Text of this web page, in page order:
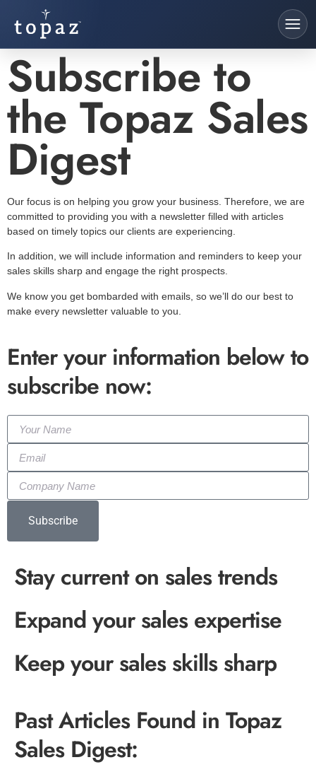
Subscribe to
the Topaz Sales
Digest
Our focus is on helping you grow your business. Therefore, we are
committed to providing you with a newsletter filled with articles
based on timely topics our clients are experiencing.
In addition, we will include information and reminders to keep your
sales skills sharp and engage the right prospects.
We know you get bombarded with emails, so we’ll do our best to
make every newsletter valuable to you.
Enter your information below to
subscribe now:
Subscribe
Stay current on sales trends
Expand your sales expertise
Keep your sales skills sharp
Past Articles Found in Topaz
Sales Digest: